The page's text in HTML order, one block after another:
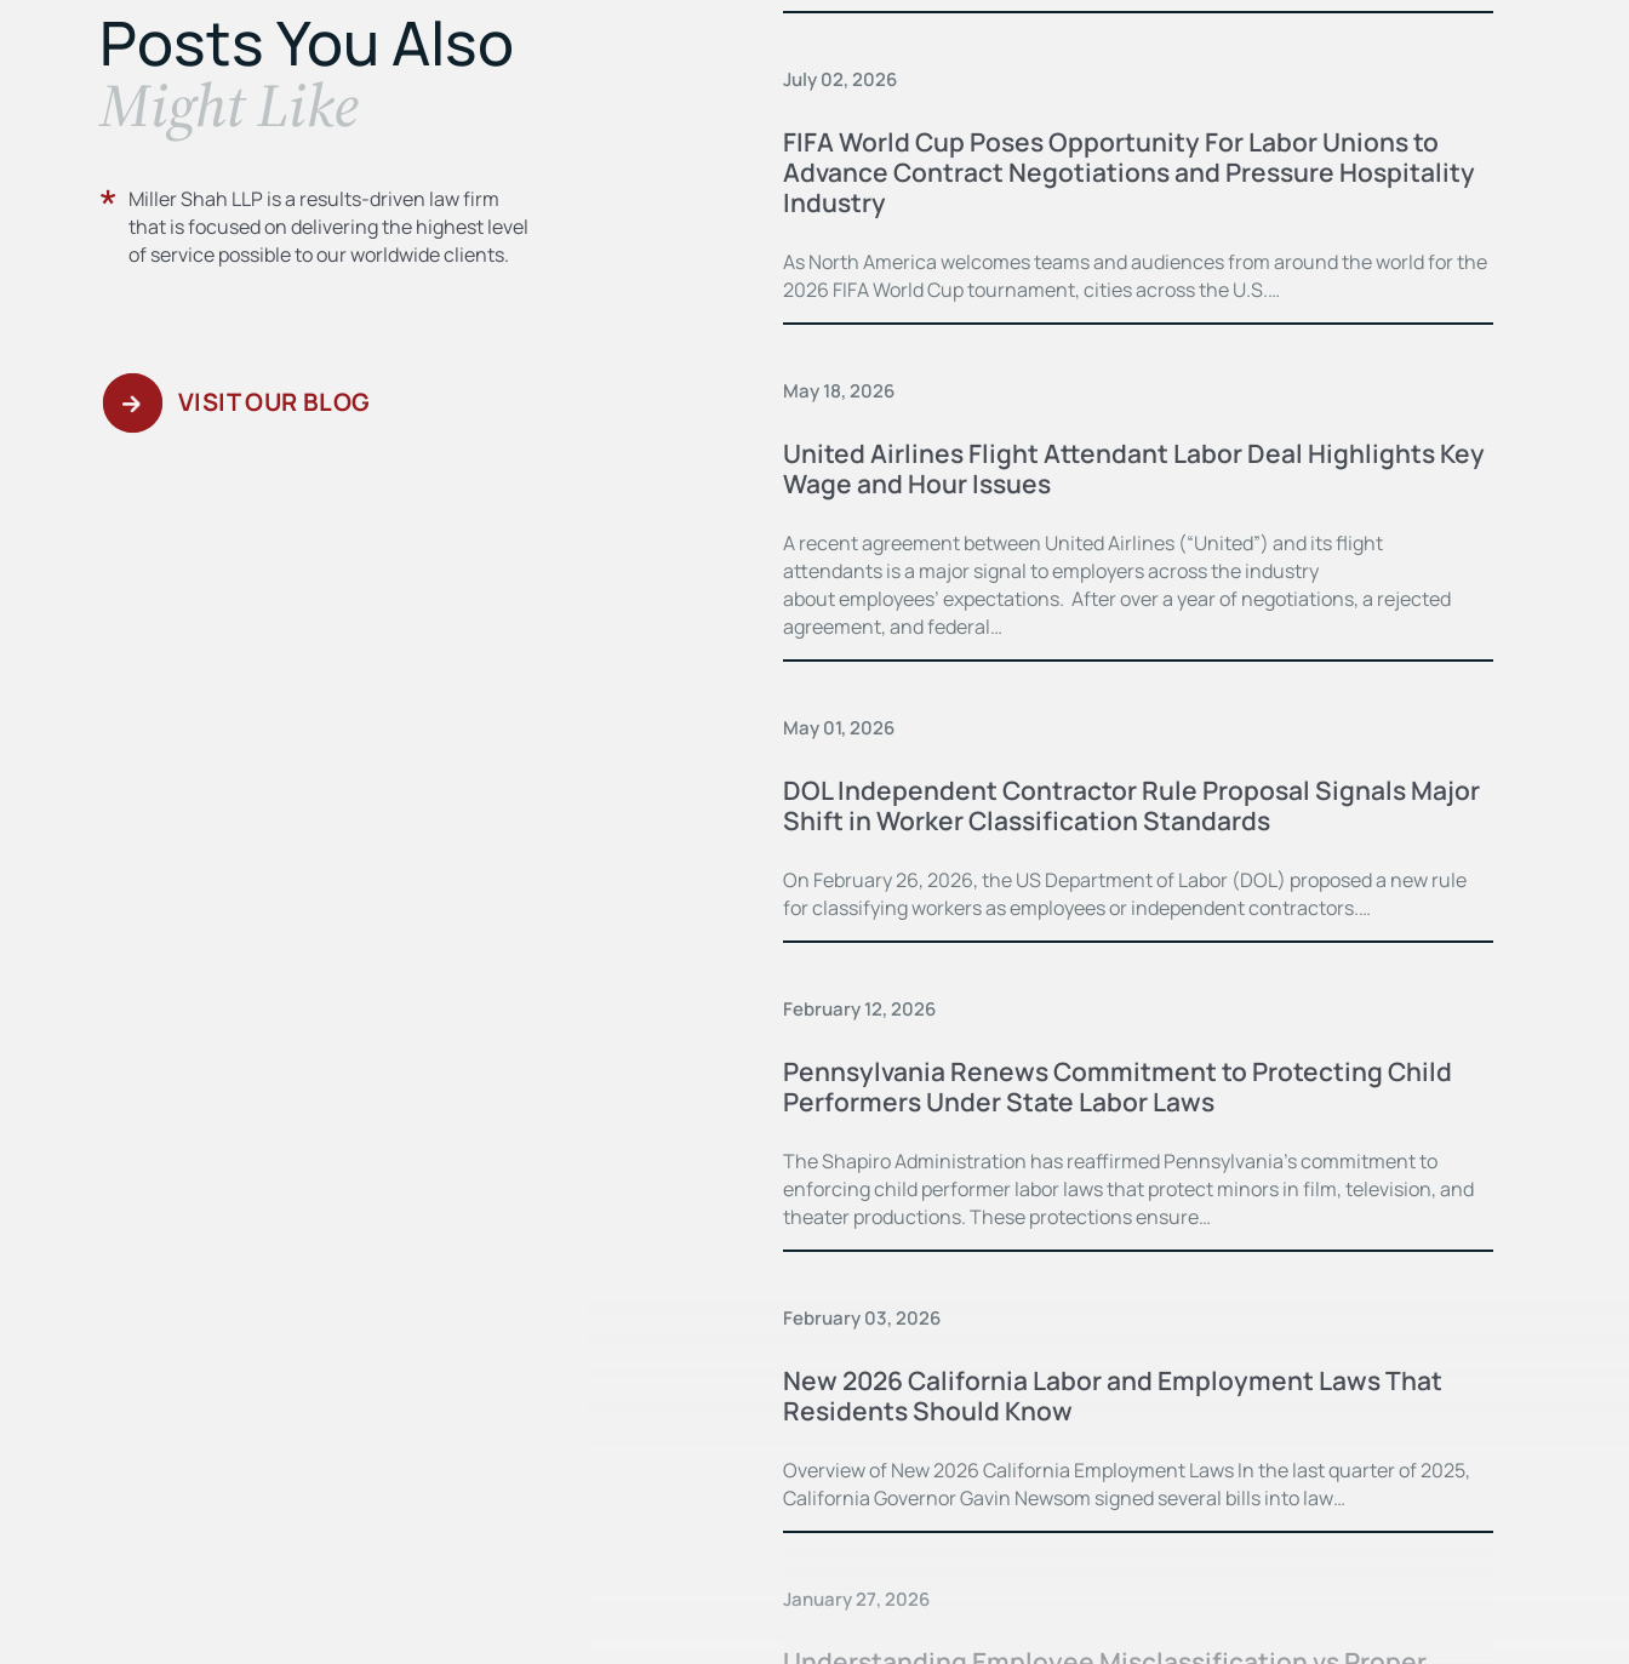
Posts You Also
​Might Like
Miller Shah LLP is a results-driven law firm
that is focused on delivering the highest level
of service possible to our worldwide clients.
VISIT OUR BLOG
July 02, 2026
FIFA World Cup Poses Opportunity For Labor Unions to
Advance Contract Negotiations and Pressure Hospitality
Industry
As North America welcomes teams and audiences from around the world for the
2026 FIFA World Cup tournament, cities across the U.S.…
May 18, 2026
United Airlines Flight Attendant Labor Deal Highlights Key
Wage and Hour Issues
A recent agreement between United Airlines (“United”) and its flight
attendants is a major signal to employers across the industry
about employees’ expectations. After over a year of negotiations, a rejected
agreement, and federal…
May 01, 2026
DOL Independent Contractor Rule Proposal Signals Major
Shift in Worker Classification Standards
On February 26, 2026, the US Department of Labor (DOL) proposed a new rule
for classifying workers as employees or independent contractors.…
February 12, 2026
Pennsylvania Renews Commitment to Protecting Child
Performers Under State Labor Laws
The Shapiro Administration has reaffirmed Pennsylvania’s commitment to
enforcing child performer labor laws that protect minors in film, television, and
theater productions. These protections ensure…
February 03, 2026
New 2026 California Labor and Employment Laws That
Residents Should Know
Overview of New 2026 California Employment Laws In the last quarter of 2025,
California Governor Gavin Newsom signed several bills into law…
January 27, 2026